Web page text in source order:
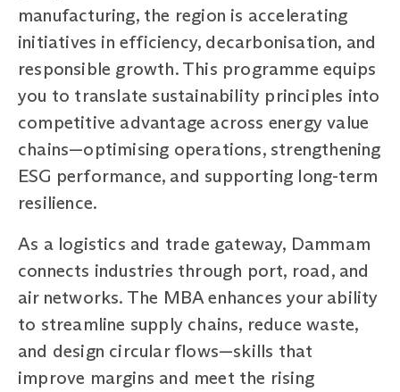
manufacturing, the region is accelerating
initiatives in efficiency, decarbonisation, and
responsible growth. This programme equips
you to translate sustainability principles into
competitive advantage across energy value
chains—optimising operations, strengthening
ESG performance, and supporting long-term
resilience.
As a logistics and trade gateway, Dammam
connects industries through port, road, and
air networks. The MBA enhances your ability
to streamline supply chains, reduce waste,
and design circular flows—skills that
improve margins and meet the rising